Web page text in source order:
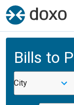
Bills to
City